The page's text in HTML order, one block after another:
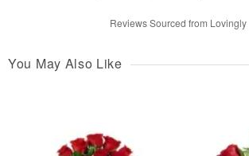
Reviews Sourced from Lovingly
You May Also Like